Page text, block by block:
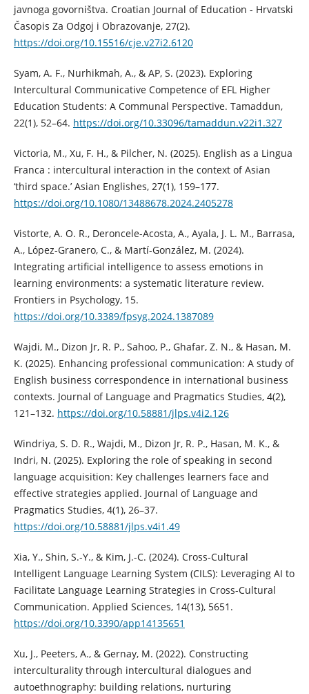
javnoga govorništva. Croatian Journal of Education - Hrvatski
Časopis Za Odgoj i Obrazovanje, 27(2).
https://doi.org/10.15516/cje.v27i2.6120
Syam, A. F., Nurhikmah, A., & AP, S. (2023). Exploring
Intercultural Communicative Competence of EFL Higher
Education Students: A Communal Perspective. Tamaddun,
22(1), 52–64. https://doi.org/10.33096/tamaddun.v22i1.327
Victoria, M., Xu, F. H., & Pilcher, N. (2025). English as a Lingua
Franca : intercultural interaction in the context of Asian
‘third space.’ Asian Englishes, 27(1), 159–177.
https://doi.org/10.1080/13488678.2024.2405278
Vistorte, A. O. R., Deroncele-Acosta, A., Ayala, J. L. M., Barrasa,
A., López-Granero, C., & Martí-González, M. (2024).
Integrating artificial intelligence to assess emotions in
learning environments: a systematic literature review.
Frontiers in Psychology, 15.
https://doi.org/10.3389/fpsyg.2024.1387089
Wajdi, M., Dizon Jr, R. P., Sahoo, P., Ghafar, Z. N., & Hasan, M.
K. (2025). Enhancing professional communication: A study of
English business correspondence in international business
contexts. Journal of Language and Pragmatics Studies, 4(2),
121–132. https://doi.org/10.58881/jlps.v4i2.126
Windriya, S. D. R., Wajdi, M., Dizon Jr, R. P., Hasan, M. K., &
Indri, N. (2025). Exploring the role of speaking in second
language acquisition: Key challenges learners face and
effective strategies applied. Journal of Language and
Pragmatics Studies, 4(1), 26–37.
https://doi.org/10.58881/jlps.v4i1.49
Xia, Y., Shin, S.-Y., & Kim, J.-C. (2024). Cross-Cultural
Intelligent Language Learning System (CILS): Leveraging AI to
Facilitate Language Learning Strategies in Cross-Cultural
Communication. Applied Sciences, 14(13), 5651.
https://doi.org/10.3390/app14135651
Xu, J., Peeters, A., & Gernay, M. (2022). Constructing
interculturality through intercultural dialogues and
autoethnography: building relations, nurturing